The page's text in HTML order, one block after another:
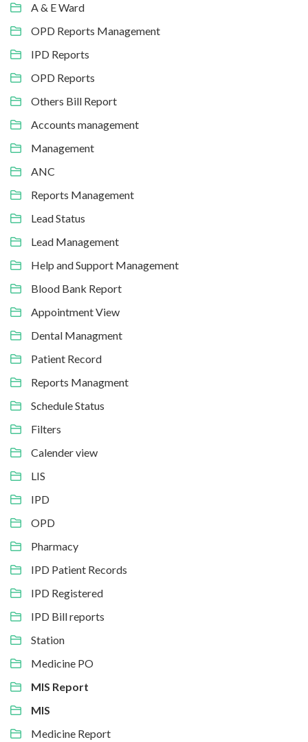
A & E Ward
OPD Reports Management
IPD Reports
OPD Reports
Others Bill Report
Accounts management
Management
ANC
Reports Management
Lead Status
Lead Management
Help and Support Management
Blood Bank Report
Appointment View
Dental Managment
Patient Record
Reports Managment
Schedule Status
Filters
Calender view
LIS
IPD
OPD
Pharmacy
IPD Patient Records
IPD Registered
IPD Bill reports
Station
Medicine PO
MIS Report
MIS
Medicine Report